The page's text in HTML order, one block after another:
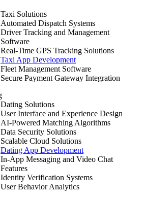
Taxi Solutions
Automated Dispatch Systems
Driver Tracking and Management
Software
Real-Time GPS Tracking Solutions
Taxi App Development
Fleet Management Software
Secure Payment Gateway Integration
Dating Solutions
User Interface and Experience Design
AI-Powered Matching Algorithms
Data Security Solutions
Scalable Cloud Solutions
Dating App Development
In-App Messaging and Video Chat
Features
Identity Verification Systems
User Behavior Analytics